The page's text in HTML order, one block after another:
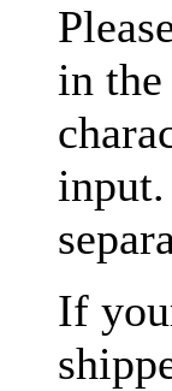
in
input.
If